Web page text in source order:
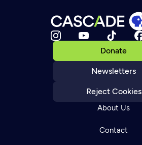
Donate
Newsletters
Reject Cookies
About Us
Contact